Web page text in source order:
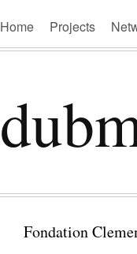
Home Projects
Fondation